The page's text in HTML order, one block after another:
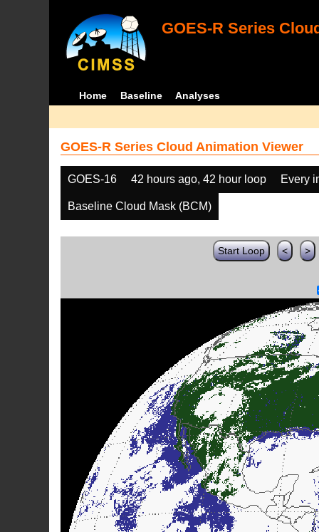
GOES-R Series
Home Baseline Analyses
GOES-R Series Cloud Animation Viewer
GOES-16 42 hours ago, 42 hour loop Every
Baseline Cloud Mask (BCM)
Start Loop < >